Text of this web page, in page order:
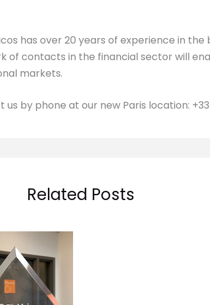
has over 20 years of experience in
of contacts in the financial sector will
markets.
by phone at our new Paris location: +33
Related Posts